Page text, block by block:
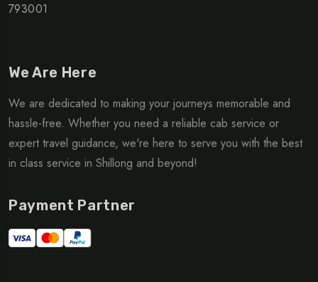
793001
We Are Here
We are dedicated to making your journeys memorable and
hassle-free. Whether you need a reliable cab service or
expert travel guidance, we're here to serve you with the best
in class service in Shillong and beyond!
Payment Partner